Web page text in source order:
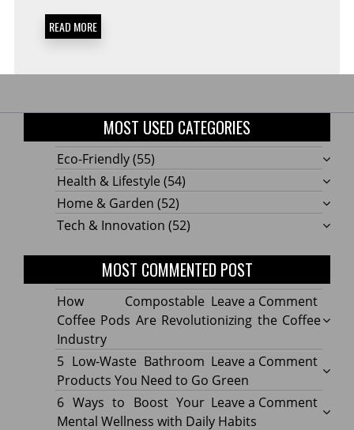
READ MORE
MOST USED CATEGORIES
Eco-Friendly(55)
Health & Lifestyle (54)
Home & Garden (52)
Tech & Innovation (52)
MOST COMMENTED POST
Leave a Commenton
How
Pods
Are
How Compostable
Coffee Pods Are Revolutionizing the Coffee
Industry
Leave a Commenton
Low-
Waste
5 Low-Waste Bathroom
Products You Need to Go Green
Leave a Commenton
6 Ways to Boost Your
Mental Wellness with Daily Habits